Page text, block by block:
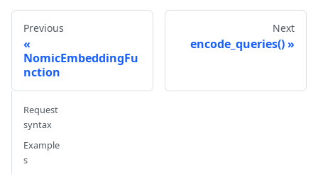
# Dim: 768 (768,)
Previous
NomicEmbeddingFu
nction
Next
encode_queries()
Request
syntax
Example
s